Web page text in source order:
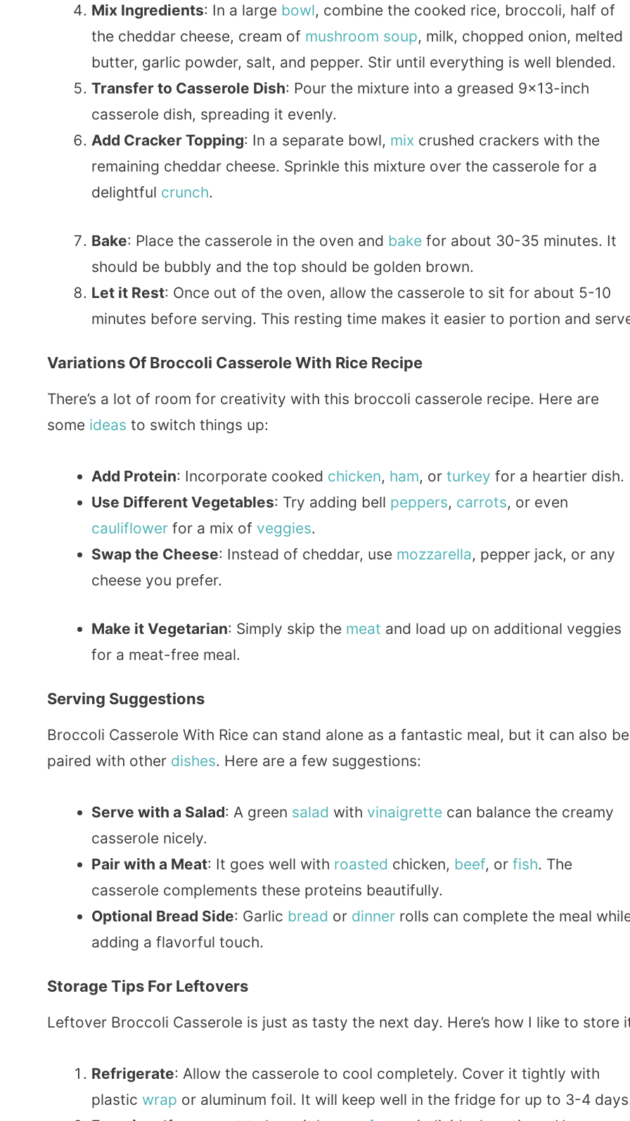
Mix Ingredients: In a large bowl, combine the cooked rice, broccoli, half of
the cheddar cheese, cream of mushroom soup, milk, chopped onion, melted
butter, garlic powder, salt, and pepper. Stir until everything is well blended.
Transfer to Casserole Dish: Pour the mixture into a greased 9×13-inch
casserole dish, spreading it evenly.
Add Cracker Topping: In a separate bowl, mix crushed crackers with the
remaining cheddar cheese. Sprinkle this mixture over the casserole for a
delightful crunch.
Bake: Place the casserole in the oven and bake for about 30-35 minutes. It
should be bubbly and the top should be golden brown.
Let it Rest: Once out of the oven, allow the casserole to sit for about 5-10
minutes before serving. This resting time makes it easier to portion and
Variations Of Broccoli Casserole With Rice Recipe
There’s a lot of room for creativity with this broccoli casserole recipe. Here are
some ideas to switch things up:
Add Protein: Incorporate cooked chicken, ham, or turkey for a heartier dish.
Use Different Vegetables: Try adding bell peppers, carrots, or even
cauliflower for a mix of veggies.
Swap the Cheese: Instead of cheddar, use mozzarella, pepper jack, or any
cheese you prefer.
Make it Vegetarian: Simply skip the meat and load up on additional veggies
for a meat-free meal.
Serving Suggestions
Broccoli Casserole With Rice can stand alone as a fantastic meal, but it can also be
paired with other dishes. Here are a few suggestions:
Serve with a Salad: A green salad with vinaigrette can balance the creamy
casserole nicely.
Pair with a Meat: It goes well with roasted chicken, beef, or fish. The
casserole complements these proteins beautifully.
Optional Bread Side: Garlic bread or dinner rolls can complete the meal
adding a flavorful touch.
Storage Tips For Leftovers
Leftover Broccoli Casserole is just as tasty the next day. Here’s how I like to store
Refrigerate: Allow the casserole to cool completely. Cover it tightly with
plastic wrap or aluminum foil. It will keep well in the fridge for up to 3-4